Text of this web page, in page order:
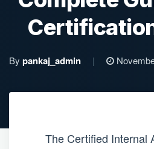
By pankaj_admin |
The Certified Internal